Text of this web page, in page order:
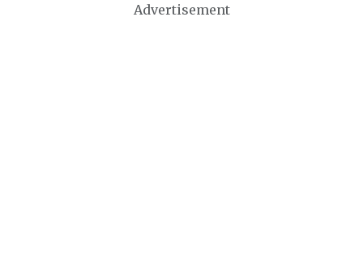
Advertisement